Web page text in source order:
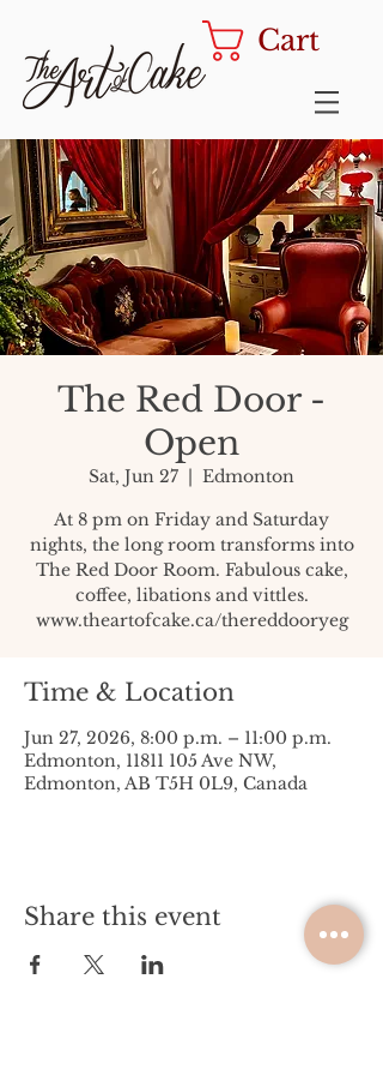
Cart
The Red Door -
Open
Sat, Jun 27
  |
Edmonton
At 8 pm on Friday and Saturday
nights, the long room transforms into
The Red Door Room. Fabulous cake,
coffee, libations and vittles.
www.theartofcake.ca/thereddooryeg
Time & Location
Jun 27, 2026, 8:00 p.m. – 11:00 p.m.
Edmonton, 11811 105 Ave NW,
Edmonton, AB T5H 0L9, Canada
Share this event